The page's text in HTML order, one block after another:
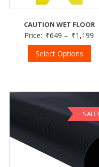
CAUTION WET FLOOR
Price: ₹649 – ₹1,199
Select Options
SALE!